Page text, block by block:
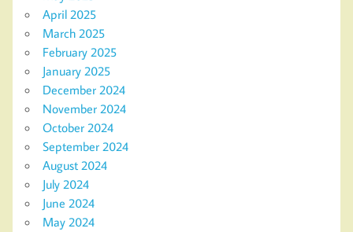
April 2025
March 2025
February 2025
January 2025
December 2024
November 2024
October 2024
September 2024
August 2024
July 2024
June 2024
May 2024